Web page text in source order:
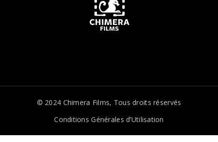
© 2024 Chimera Films, Tous droits réservés
Conditions Générales d’Utilisation